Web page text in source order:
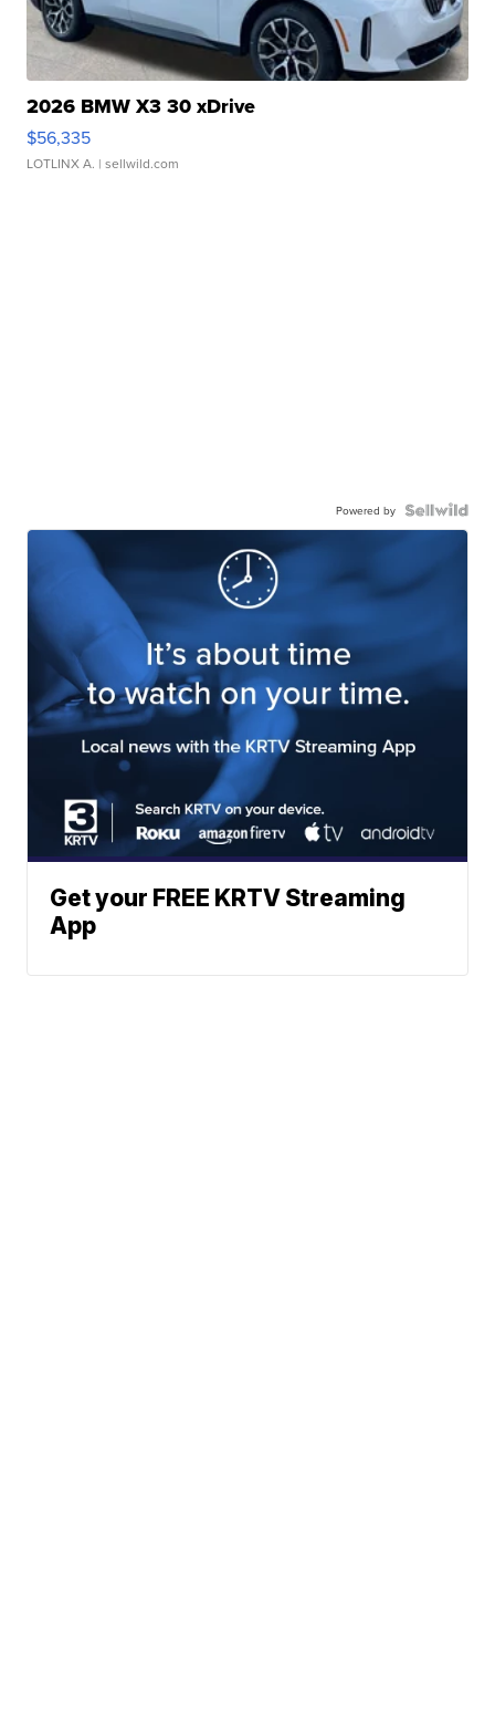
2026 BMW X3 30 xDrive
$56,335
LOTLINX A. | sellwild.com
Powered by
Get your FREE KRTV Streaming
App